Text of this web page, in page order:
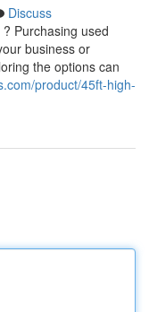
Discuss
Purchasing used
business or
the options can
product/45ft-high-